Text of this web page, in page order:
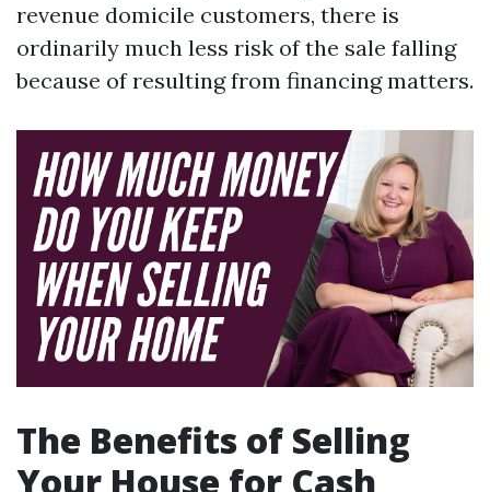
revenue domicile customers, there is
ordinarily much less risk of the sale falling
because of resulting from financing matters.
The Benefits of Selling
Your House for Cash